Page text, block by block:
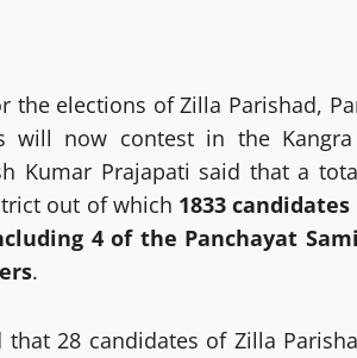
elections of Zilla Parishad,
will now contest in the
Kumar Prajapati said that a
out of which 1833
4 of the Panchayat
.
28 candidates of Zilla